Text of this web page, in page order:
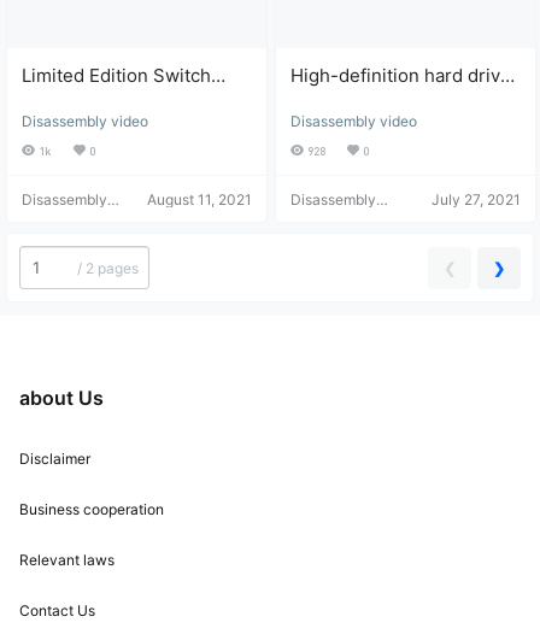
Limited Edition Switch
and Screen Assembly
Disassembly video
1k 0
Disassembly
August 11, 2021
High-definition hard drive
teardown, review, and
user experience – what's
point?
Disassembly video
928 0
Disassembly
July 27, 2021
/ 2 pages ❮ ❯
about Us
Disclaimer
Business cooperation
Relevant laws
Contact Us